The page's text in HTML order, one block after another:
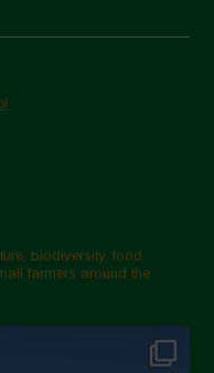
biodiversity, food
farmers around the